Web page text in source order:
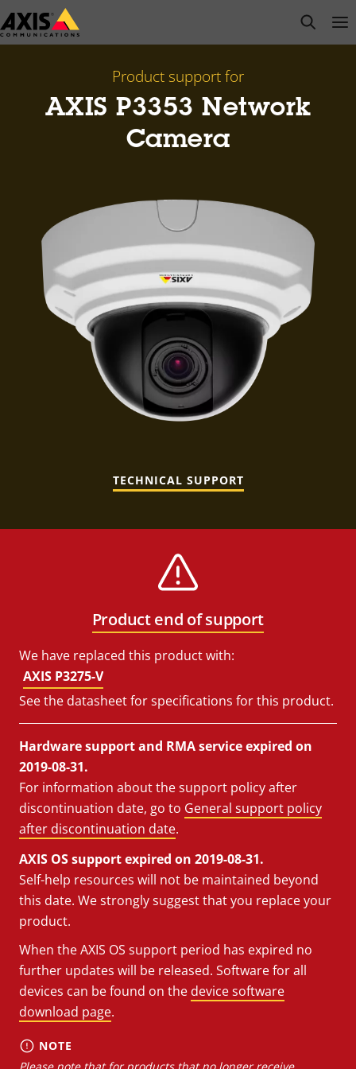
Skip
to
open
Product support for
AXIS P3353 Network
Camera
TECHNICAL SUPPORT
Product end of support
We have replaced this product with:
AXIS P3275-V
See the datasheet for specifications for this product.
Hardware support and RMA service expired on
2019-08-31.
For information about the support policy after
discontinuation date, go to General support policy
after discontinuation date.
AXIS OS support expired on 2019-08-31.
Self-help resources will not be maintained beyond
this date. We strongly suggest that you replace your
product.
When the AXIS OS support period has expired no
further updates will be released. Software for all
devices can be found on the device software
download page.
NOTE
Please note that for products that no longer receive